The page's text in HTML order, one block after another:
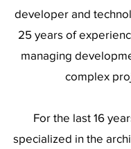
developer and
25 years of
managing
complex
For the last 16
specialized in the